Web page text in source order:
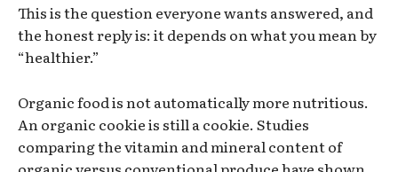
This is the question everyone wants answered, and
the honest reply is: it depends on what you mean by
“healthier.”
Organic food is not automatically more nutritious.
An organic cookie is still a cookie. Studies
comparing the vitamin and mineral content of